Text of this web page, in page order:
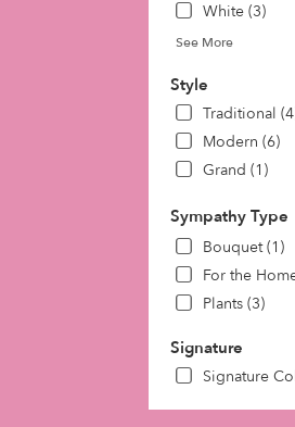
White (3)
See More
Style
Traditional
Modern (6)
Grand (1)
Sympathy Type
Bouquet (1)
For the
Plants (3)
Signature
Signature